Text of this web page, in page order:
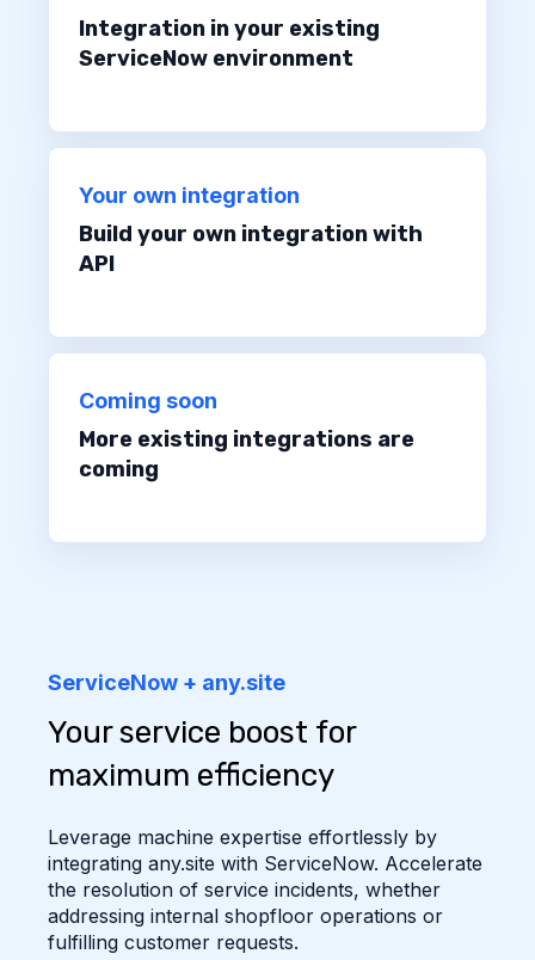
Integration in your existing
ServiceNow environment
Your own integration
Build your own integration with
API
Coming soon
More existing integrations are
coming
ServiceNow + any.site
Your service boost for
maximum efficiency
Leverage machine expertise effortlessly by
integrating any.site with ServiceNow. Accelerate
the resolution of service incidents, whether
addressing internal shopfloor operations or
fulfilling customer requests.